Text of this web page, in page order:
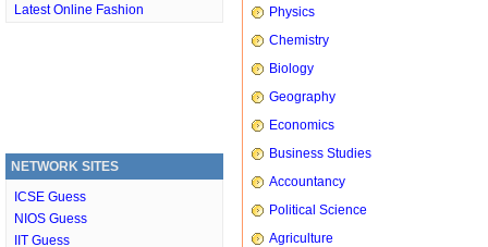
Latest Online Fashion
NETWORK SITES
ICSE Guess
NIOS Guess
IIT Guess
Physics
Chemistry
Biology
Geography
Economics
Business Studies
Accountancy
Political Science
Agriculture